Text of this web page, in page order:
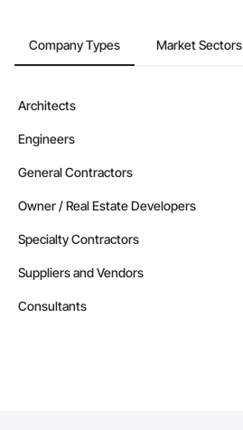
Company Types Market Sectors
Architects
Engineers
General Contractors
Owner / Real Estate Developers
Specialty Contractors
Suppliers and Vendors
Consultants